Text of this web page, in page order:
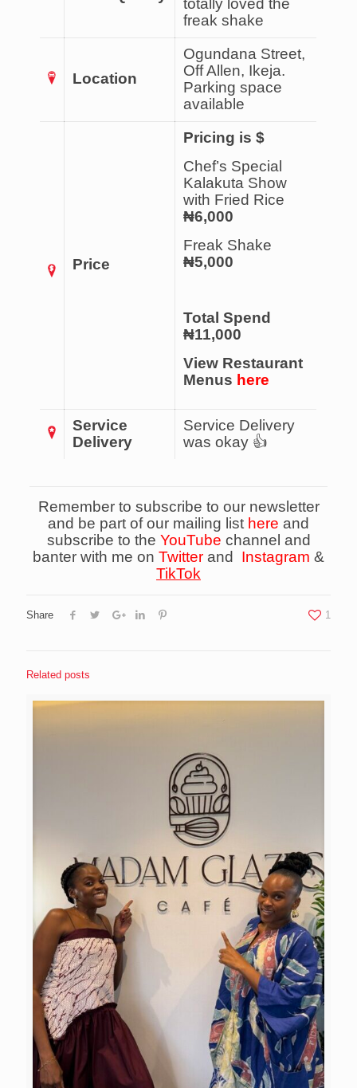
freak shake
Location
Ogundana Street,
Off Allen, Ikeja.
Parking space
available
Price
Pricing is $
Chef’s Special
Kalakuta Show
with Fried Rice
₦6,000
Freak Shake
₦5,000
Total Spend
₦11,000
View Restaurant
Menus here
Service
Delivery
Service Delivery
was okay 👍
Remember to subscribe to our newsletter
and be part of our mailing list here and
subscribe to the YouTube channel and
banter with me on Twitter and Instagram &
TikTok
Share 1
Related posts